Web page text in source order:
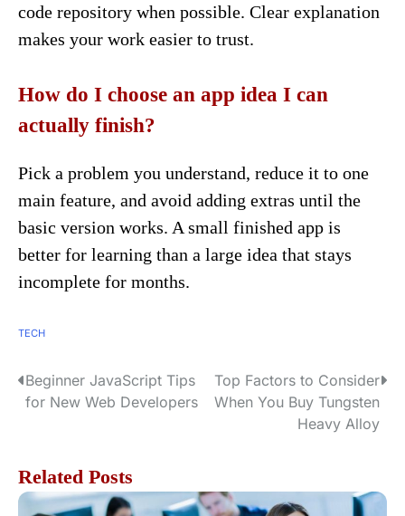
code repository when possible. Clear explanation
makes your work easier to trust.
How do I choose an app idea I can
actually finish?
Pick a problem you understand, reduce it to one
main feature, and avoid adding extras until the
basic version works. A small finished app is
better for learning than a large idea that stays
incomplete for months.
TECH
P
t
Beginner JavaScript Tips
for New Web Developers
Top Factors to Consider
When You Buy Tungsten
Heavy Alloy
Related Posts